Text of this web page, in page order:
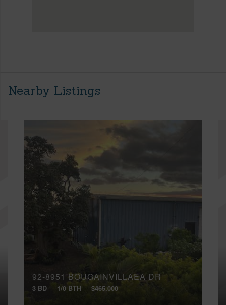
Nearby Listings
92-8951 BOUGAINVILLAEA DR
3 BD 1/0 BTH $465,000